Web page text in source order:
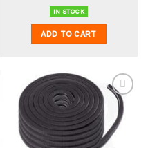
IN STOCK
ADD TO CART